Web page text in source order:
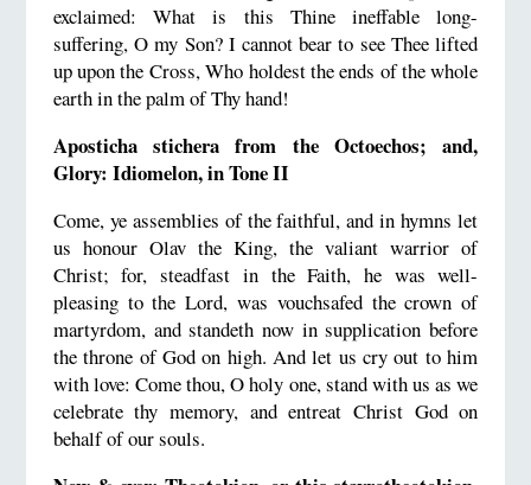
exclaimed: What is this Thine ineffable long-
suffering, O my Son? I cannot bear to see Thee lifted
up upon the Cross, Who holdest the ends of the whole
earth in the palm of Thy hand!
Aposticha stichera from the Octoechos; and,
Glory: Idiomelon, in Tone II
Come, ye assemblies of the faithful, and in hymns let
us honour Olav the King, the valiant warrior of
Christ; for, steadfast in the Faith, he was well-
pleasing to the Lord, was vouchsafed the crown of
martyrdom, and standeth now in supplication before
the throne of God on high. And let us cry out to him
with love: Come thou, O holy one, stand with us as we
celebrate thy memory, and entreat Christ God on
behalf of our souls.